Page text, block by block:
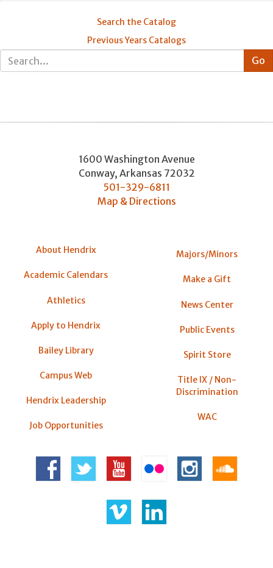
Search the Catalog
Previous Years Catalogs
1600 Washington Avenue
Conway, Arkansas 72032
501-329-6811
Map & Directions
About Hendrix
Academic Calendars
Athletics
Apply to Hendrix
Bailey Library
Campus Web
Hendrix Leadership
Job Opportunities
Majors/Minors
Make a Gift
News Center
Public Events
Spirit Store
Title IX / Non-
Discrimination
WAC